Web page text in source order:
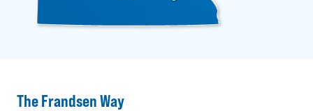
The Frandsen Way